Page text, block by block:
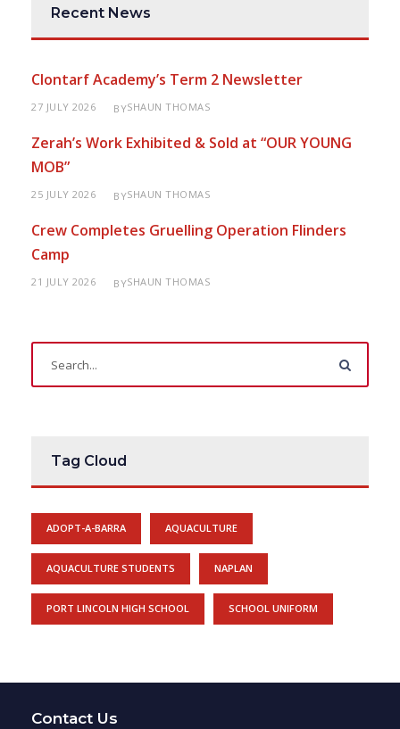
Recent News
Clontarf Academy’s Term 2 Newsletter
27 JULY 2026 BYSHAUN THOMAS
Zerah’s Work Exhibited & Sold at “OUR YOUNG
MOB”
25 JULY 2026 BYSHAUN THOMAS
Crew Completes Gruelling Operation Flinders
Camp
21 JULY 2026 BYSHAUN THOMAS
Tag Cloud
ADOPT-A-BARRA AQUACULTURE
AQUACULTURE STUDENTS NAPLAN
PORT LINCOLN HIGH SCHOOL SCHOOL UNIFORM
Contact Us